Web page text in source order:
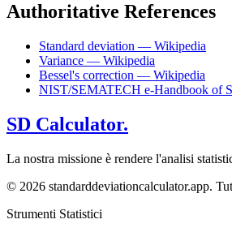
Authoritative References
Standard deviation — Wikipedia
Variance — Wikipedia
Bessel's correction — Wikipedia
NIST/SEMATECH e-Handbook of
SD Calculator.
La nostra missione è rendere l'analisi
© 2026 standarddeviationcalculator.app.
Strumenti Statistici